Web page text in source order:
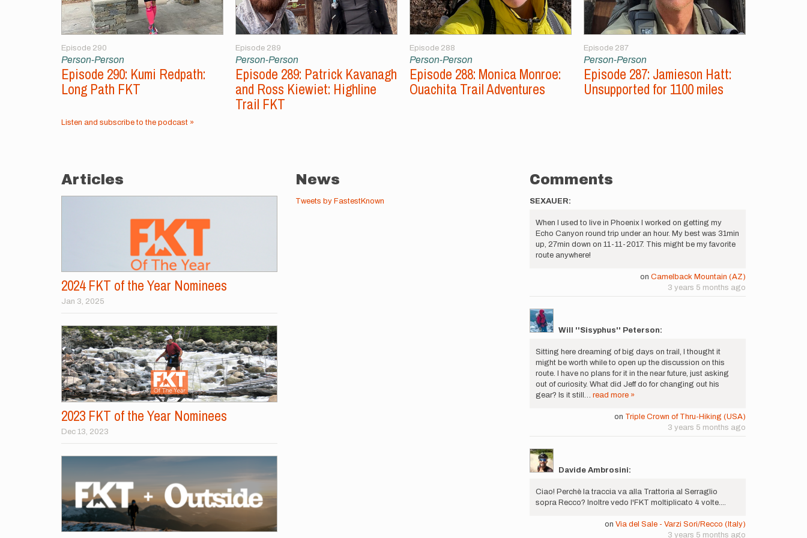
Episode 290
Person-Person
Episode 290: Kumi Redpath:
Long Path FKT
Episode 289
Person-Person
Episode 289: Patrick Kavanagh
and Ross Kiewiet: Highline
Trail FKT
Episode 288
Person-Person
Episode 288: Monica Monroe:
Ouachita Trail Adventures
Episode 287
Person-Person
Episode 287: Jamieson Hatt:
Unsupported for 1100 miles
Listen and subscribe to the podcast »
Articles
2024 FKT of the Year Nominees
Jan 3, 2025
2023 FKT of the Year Nominees
Dec 13, 2023
News
Tweets by FastestKnown
Comments
SEXAUER:
When I used to live in Phoenix I worked on getting my
Echo Canyon round trip under an hour. My best was 31min
up, 27min down on 11-11-2017. This might be my favorite
route anywhere!
on Camelback Mountain (AZ)
3 years 5 months ago
Will ''Sisyphus'' Peterson:
Sitting here dreaming of big days on trail, I thought it
might be worth while to open up the discussion on this
route. I have no plans for it in the near future, just asking
out of curiosity. What did Jeff do for changing out his
gear? Is it still… read more »
on Triple Crown of Thru-Hiking (USA)
3 years 5 months ago
Davide Ambrosini:
Ciao! Perchè la traccia va alla Trattoria al Serraglio
sopra Recco? Inoltre vedo l'FKT moltiplicato 4 volte....
on Via del Sale - Varzi Sori/Recco (Italy)
3 years 5 months ago